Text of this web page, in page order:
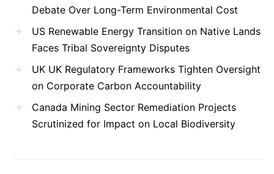
Debate Over Long-Term Environmental Cost
US Renewable Energy Transition on Native Lands
Faces Tribal Sovereignty Disputes
UK UK Regulatory Frameworks Tighten Oversight
on Corporate Carbon Accountability
Canada Mining Sector Remediation Projects
Scrutinized for Impact on Local Biodiversity